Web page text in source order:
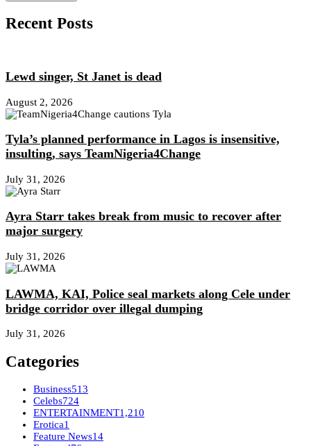
Recent Posts
Lewd singer, St Janet is dead
August 2, 2026
Tyla’s planned performance in Lagos is insensitive,
insulting, says TeamNigeria4Change
July 31, 2026
Ayra Starr takes break from music to recover after
major surgery
July 31, 2026
LAWMA, KAI, Police seal markets along Cele under
bridge corridor over illegal dumping
July 31, 2026
Categories
Business513
Celebs724
ENTERTAINMENT1,210
Erotica1
Feature News14